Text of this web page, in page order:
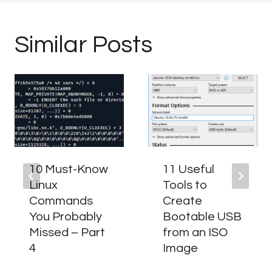
Similar Posts
10 Must-Know
Linux
Commands
You Probably
Missed – Part
4
11 Useful
Tools to
Create
Bootable USB
from an ISO
Image